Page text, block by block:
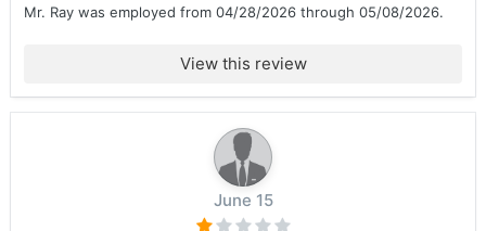
Mr. Ray was employed from 04/28/2026 through 05/08/2026.
View this review
June 15